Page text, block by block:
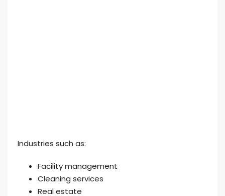
Industries such as:
Facility management
Cleaning services
Real estate